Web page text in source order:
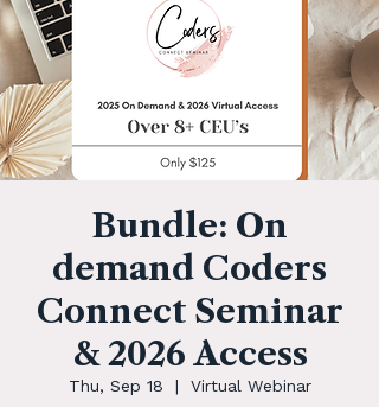
Bundle: On
demand Coders
Connect Seminar
& 2026 Access
Thu, Sep 18
  |
Virtual Webinar